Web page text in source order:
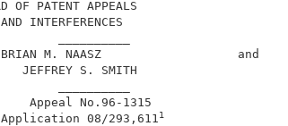
BEFORE
COREY G. KNUTSON,
08/293,611
1